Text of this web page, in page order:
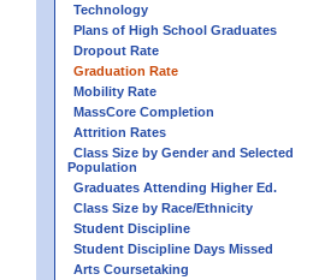
Technology
Plans of High School Graduates
Dropout Rate
Graduation Rate
Mobility Rate
MassCore Completion
Attrition Rates
Class Size by Gender and Selected
Population
Graduates Attending Higher Ed.
Class Size by Race/Ethnicity
Student Discipline
Student Discipline Days Missed
Arts Coursetaking